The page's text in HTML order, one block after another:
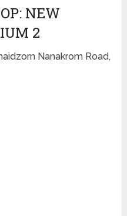
NEW
2
Nanakrom Road,